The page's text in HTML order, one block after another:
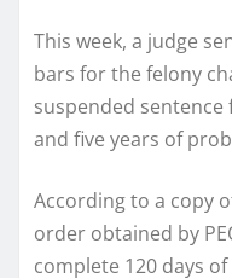
This week, a judge
bars for the felony
suspended
and five years of
According to a copy
order obtained by
complete 120 days